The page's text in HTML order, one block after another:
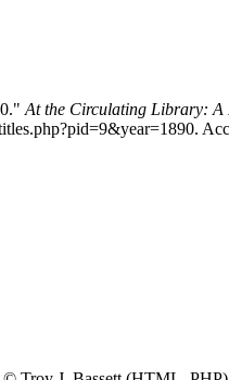
At the Circulating Library: